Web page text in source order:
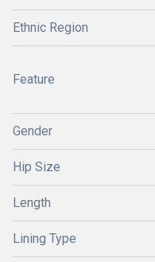
Ethnic Region
Feature
Gender
Hip Size
Length
Lining Type